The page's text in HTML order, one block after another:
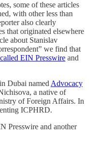
some of these articles
with other less than
also clearly
that originated elsewhere
about Stanislav
we find that
EIN Presswire and
Dubai named Advocacy
a native of
of Foreign Affairs. In
ICPHRD.
Presswire and another